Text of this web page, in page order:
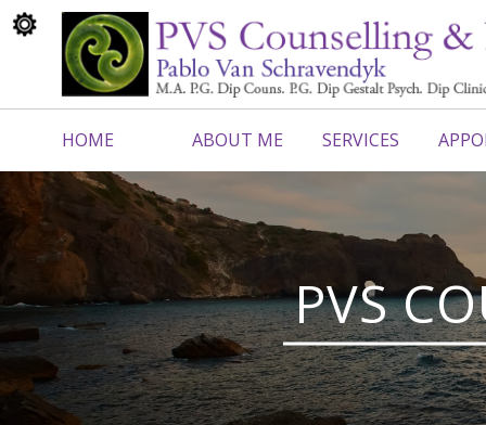
HOME ABOUT ME SERVICES
CONTACT ME